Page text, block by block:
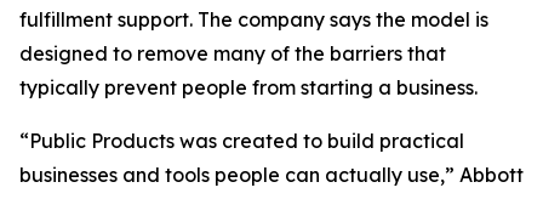
fulfillment support. The company says the model is
designed to remove many of the barriers that
typically prevent people from starting a business.
“Public Products was created to build practical
businesses and tools people can actually use,” Abbott